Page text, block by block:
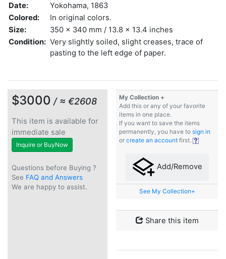
Date:
Yokohama, 1863
Colored:
In original colors.
Size:
350 x 340 mm / 13.8 x 13.4 inches
Condition: Very slightly soiled, slight creases, trace of
pasting to the left edge of paper.
$3000 / ≈ €2608
This item is available for
immediate sale
Inquire or BuyNow
Questions before Buying ?
See FAQ and Answers
We are happy to assist.
My Collection +
Add this or any of your favorite
items in one place.
If you want to save the items
permanently, you have to sign in
or create an account first.
Add/Remove
See My Collection+
Share this item